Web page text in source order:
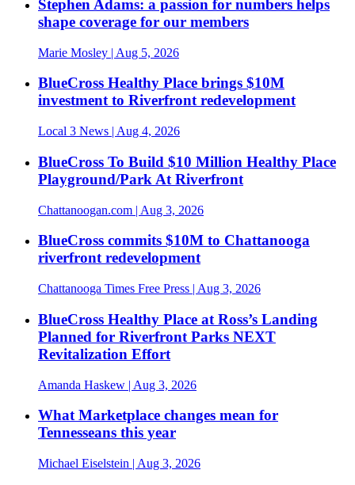
Stephen Adams: a passion for numbers helps
shape coverage for our members
Marie Mosley | Aug 5, 2026
BlueCross Healthy Place brings $10M
investment to Riverfront redevelopment
Local 3 News | Aug 4, 2026
BlueCross To Build $10 Million Healthy Place
Playground/Park At Riverfront
Chattanoogan.com | Aug 3, 2026
BlueCross commits $10M to Chattanooga
riverfront redevelopment
Chattanooga Times Free Press | Aug 3, 2026
BlueCross Healthy Place at Ross’s Landing
Planned for Riverfront Parks NEXT
Revitalization Effort
Amanda Haskew | Aug 3, 2026
What Marketplace changes mean for
Tennesseans this year
Michael Eiselstein | Aug 3, 2026